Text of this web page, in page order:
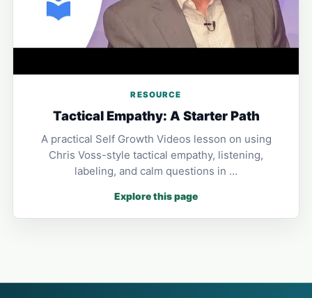
RESOURCE
Tactical Empathy: A Starter Path
A practical Self Growth Videos lesson on using
Chris Voss-style tactical empathy, listening,
labeling, and calm questions in …
Explore this page